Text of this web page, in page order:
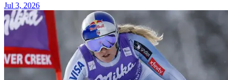
Jul 3, 2026